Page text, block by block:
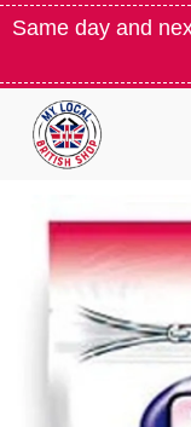
Same day and
Your